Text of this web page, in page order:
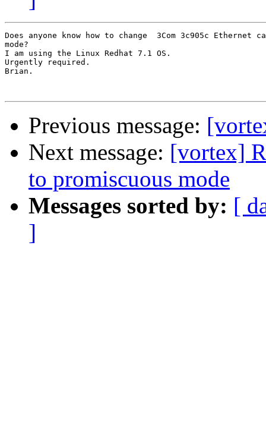
Does anyone know how to change  3Com 3c905c Ethernet
mode?
I am using the Linux Redhat 7.1 OS.
Urgently required.
Brian.
Previous message:
Next message: [vortex]
to promiscuous mode
Messages sorted by: [
]